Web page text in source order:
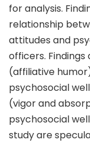
for analysis.
relationship
attitudes and
officers.
(affiliative
psychosocial
(vigor and
psychosocial
study are